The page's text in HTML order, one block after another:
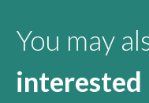
You may
interested